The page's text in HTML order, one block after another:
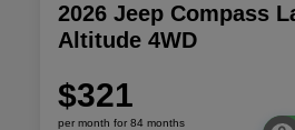
2026 Jeep Compass
Altitude 4WD
$321
per month for 84 months